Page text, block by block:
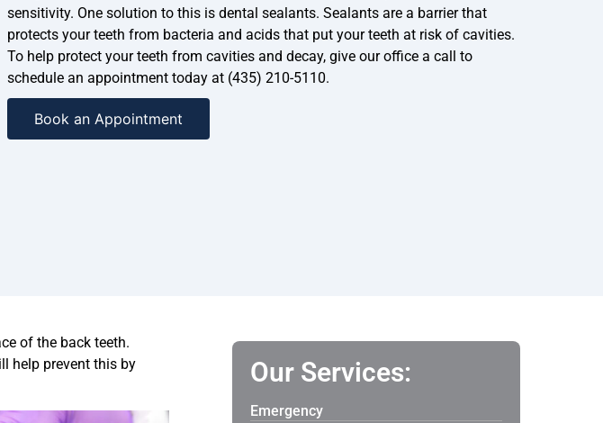
sensitivity. One solution to this is dental sealants. Sealants are a barrier that
protects your teeth from bacteria and acids that put your teeth at risk of cavities.
To help protect your teeth from cavities and decay, give our office a call to
schedule an appointment today at (435) 210-5110.
Book an Appointment
of the back teeth.
help prevent this by
Our Services:
Emergency